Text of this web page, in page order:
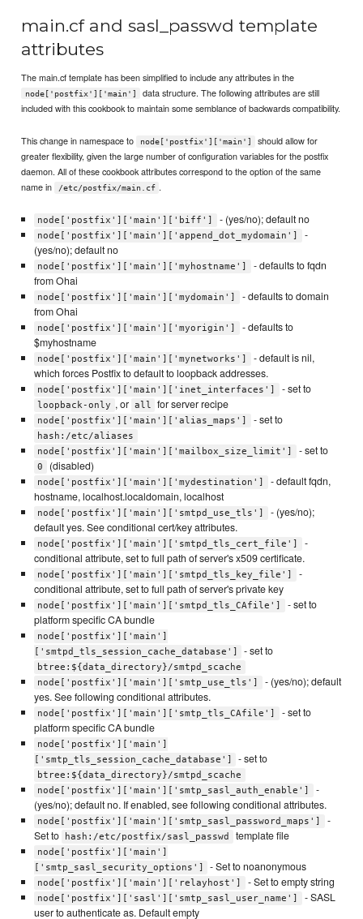
main.cf and sasl_passwd template
attributes
The main.cf template has been simplified to include any attributes in the
node['postfix']['main']
data structure. The following attributes are still
included with this cookbook to maintain some semblance of backwards compatibility.
This change in namespace to node['postfix']['main']
should allow for
greater flexibility, given the large number of configuration variables for the postfix
daemon. All of these cookbook attributes correspond to the option of the same
name in
/etc/postfix/main.cf .
node['postfix']['main']['biff'] - (yes/no); default no
node['postfix']['main']['append_dot_mydomain']
-
(yes/no); default no
node['postfix']['main']['myhostname']
- defaults to fqdn
from Ohai
node['postfix']['main']['mydomain']
- defaults to domain
from Ohai
node['postfix']['main']['myorigin']
- defaults to
$myhostname
node['postfix']['main']['mynetworks']
- default is nil,
which forces Postfix to default to loopback addresses.
node['postfix']['main']['inet_interfaces'] - set to
loopback-only , or all for server recipe
node['postfix']['main']['alias_maps'] - set to
hash:/etc/aliases
node['postfix']['main']['mailbox_size_limit']
- set to
0 (disabled)
node['postfix']['main']['mydestination']
- default fqdn,
hostname, localhost.localdomain, localhost
node['postfix']['main']['smtpd_use_tls']
- (yes/no);
default yes. See conditional cert/key attributes.
node['postfix']['main']['smtpd_tls_cert_file']
-
conditional attribute, set to full path of server's x509 certificate.
node['postfix']['main']['smtpd_tls_key_file']
-
conditional attribute, set to full path of server's private key
node['postfix']['main']['smtpd_tls_CAfile']
- set to
platform specific CA bundle
node['postfix']['main']
['smtpd_tls_session_cache_database']
- set to
btree:${data_directory}/smtpd_scache
node['postfix']['main']['smtp_use_tls']
- (yes/no); default
yes. See following conditional attributes.
node['postfix']['main']['smtp_tls_CAfile']
- set to
platform specific CA bundle
node['postfix']['main']
['smtp_tls_session_cache_database']
- set to
btree:${data_directory}/smtpd_scache
node['postfix']['main']['smtp_sasl_auth_enable']
-
(yes/no); default no. If enabled, see following conditional attributes.
node['postfix']['main']['smtp_sasl_password_maps']
-
Set to
hash:/etc/postfix/sasl_passwd template file
node['postfix']['main']
['smtp_sasl_security_options']
- Set to noanonymous
node['postfix']['main']['relayhost'] - Set to empty string
node['postfix']['sasl']['smtp_sasl_user_name']
- SASL
user to authenticate as. Default empty